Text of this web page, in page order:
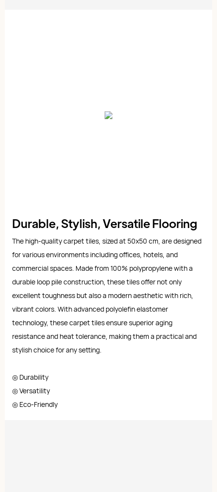
Durable, Stylish, Versatile Flooring
The high-quality carpet tiles, sized at 50x50 cm, are designed
for various environments including offices, hotels, and
commercial spaces. Made from 100% polypropylene with a
durable loop pile construction, these tiles offer not only
excellent toughness but also a modern aesthetic with rich,
vibrant colors. With advanced polyolefin elastomer
technology, these carpet tiles ensure superior aging
resistance and heat tolerance, making them a practical and
stylish choice for any setting.
◎ Durability
◎ Versatility
◎ Eco-Friendly